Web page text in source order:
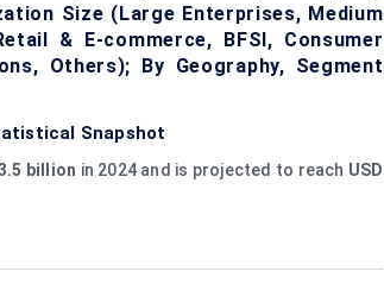
Size (Large Enterprises, Medium
& E-commerce, BFSI, Consumer
Others); By Geography, Segment
Snapshot
billion in 2024 and is projected to reach USD